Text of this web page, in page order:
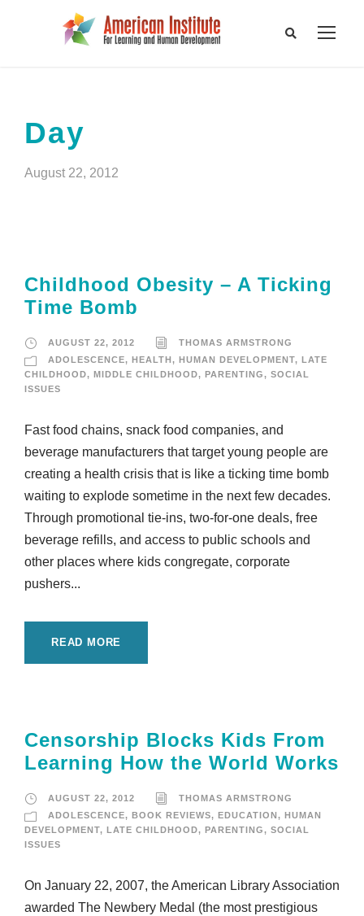
Day
August 22, 2012
Childhood Obesity – A Ticking
Time Bomb
AUGUST 22, 2012
THOMAS ARMSTRONG
ADOLESCENCE, HEALTH , HUMAN DEVELOPMENT,
LATE
CHILDHOOD, MIDDLE CHILDHOOD, PARENTING, SOCIAL
ISSUES
Fast food chains, snack food companies, and
beverage manufacturers that target young people are
creating a health crisis that is like a ticking time bomb
waiting to explode sometime in the next few decades.
Through promotional tie-ins, two-for-one deals, free
beverage refills, and access to public schools and
other places where kids congregate, corporate
pushers...
READ MORE
Censorship Blocks Kids From
Learning How the World Works
AUGUST 22, 2012
THOMAS ARMSTRONG
ADOLESCENCE, BOOK REVIEWS, EDUCATION , HUMAN
DEVELOPMENT, LATE CHILDHOOD, PARENTING, SOCIAL
ISSUES
On January 22, 2007, the American Library Association
awarded The Newbery Medal (the most prestigious